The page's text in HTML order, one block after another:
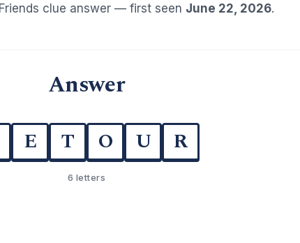
clue answer — first seen June 22, 2026.
Answer
E T O U R
6 letters